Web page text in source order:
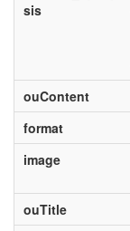
sis
ouContent
format
image
ouTitle